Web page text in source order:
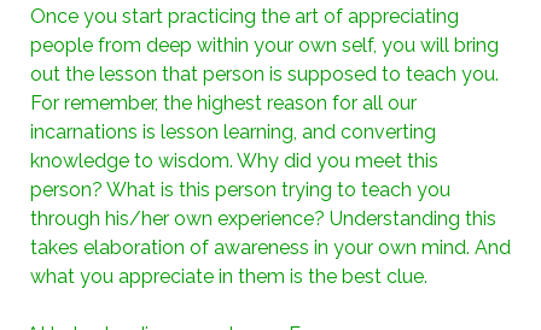
Once you start practicing the art of appreciating
people from deep within your own self, you will bring
out the lesson that person is supposed to teach you.
For remember, the highest reason for all our
incarnations is lesson learning, and converting
knowledge to wisdom. Why did you meet this
person? What is this person trying to teach you
through his/her own experience? Understanding this
takes elaboration of awareness in your own mind. And
what you appreciate in them is the best clue.